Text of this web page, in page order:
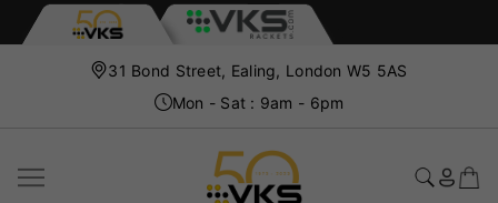
31 Bond Street, Ealing, London W5 5AS
Mon - Sat : 9am - 6pm